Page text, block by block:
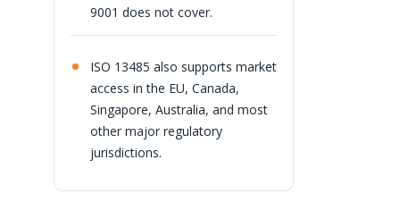
9001 does not cover.
ISO 13485 also supports market
access in the EU, Canada,
Singapore, Australia, and most
other major regulatory
jurisdictions.